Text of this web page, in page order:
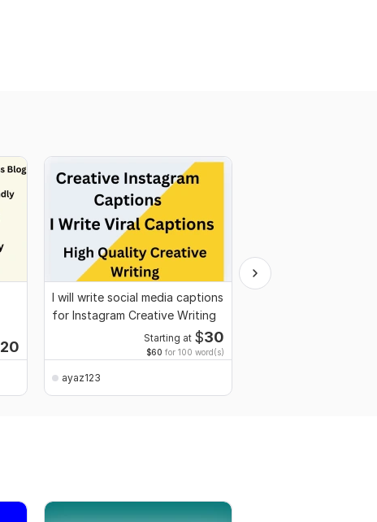
20
I will write social media captions
for Instagram Creative Writing
Starting at $30
$60 for 100 word(s)
ayaz123